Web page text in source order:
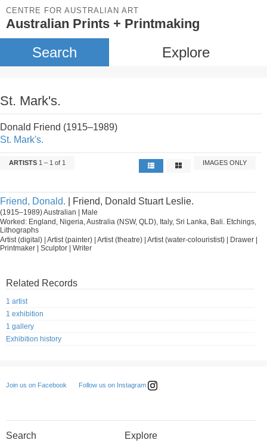
CENTRE FOR AUSTRALIAN ART
Australian Prints + Printmaking
Search Explore
St. Mark's.
Donald Friend (1915–1989)
St. Mark's.
ARTISTS 1 – 1 of 1 IMAGES ONLY
Friend, Donald. | Friend, Donald Stuart Leslie.
(1915–1989) Australian | Male
Worked: England, Nigeria, Australia (NSW, QLD), Italy, Sri Lanka, Bali. Etchings,
Lithographs
Artist (digital) | Artist (painter) | Artist (theatre) | Artist (water-colouristist) | Drawer |
Printmaker | Sculptor | Writer
Related Records
1 artist
1 exhibition
1 gallery
Exhibition history
Join us on Facebook Follow us on Instagram
Search Explore